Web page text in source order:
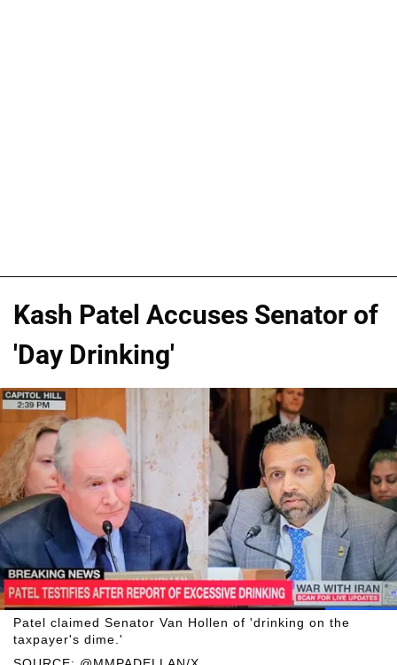
Kash Patel Accuses Senator of
'Day Drinking'
Patel claimed Senator Van Hollen of 'drinking on the
taxpayer's dime.'